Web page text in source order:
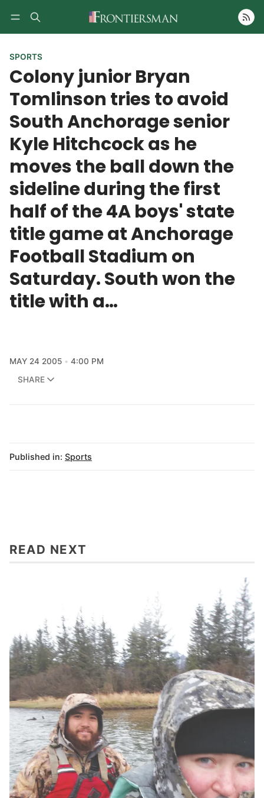
Follow
SPORTS
Colony junior Bryan
Tomlinson tries to avoid
South Anchorage senior
Kyle Hitchcock as he
moves the ball down the
sideline during the first
half of the 4A boys' state
title game at Anchorage
Football Stadium on
Saturday. South won the
title with a…
MAY 24 2005
4:00 PM
SHARE
Published in: Sports
READ NEXT